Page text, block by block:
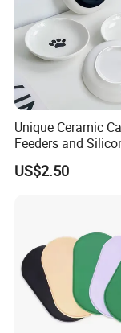
Unique Ceramic
Feeders and
Slip Pet Supplies
US$2.50